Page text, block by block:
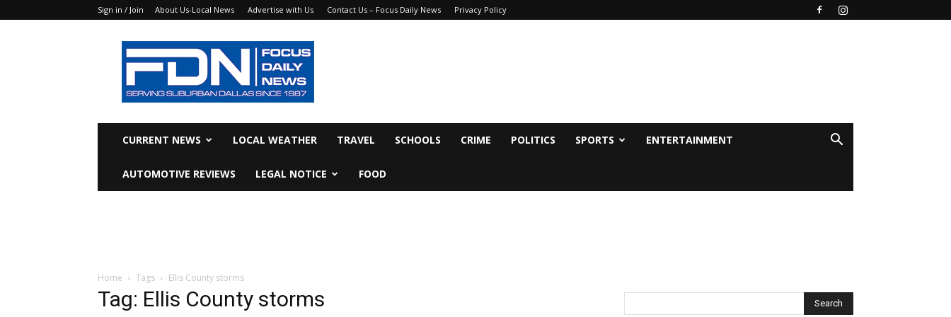
Sign in / Join About Us-Local News Advertise with Us Contact Us – Focus Daily News Privacy Policy
Focus
Daily
News
CURRENT NEWS LOCAL WEATHER TRAVEL SCHOOLS CRIME POLITICS SPORTS ENTERTAINMENT
AUTOMOTIVE REVIEWS LEGAL NOTICE FOOD
Home Tags Ellis County storms
Tag: Ellis County storms